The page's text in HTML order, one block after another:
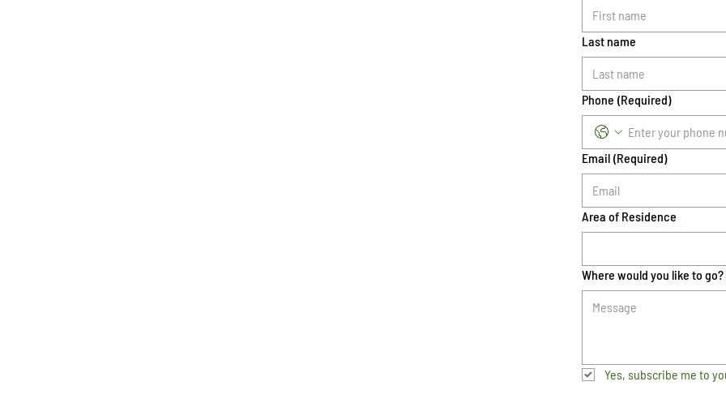
Last name
Phone (Required)
Email (Required)
Area of Residence
Where would you like to go?
Yes, subscribe me to